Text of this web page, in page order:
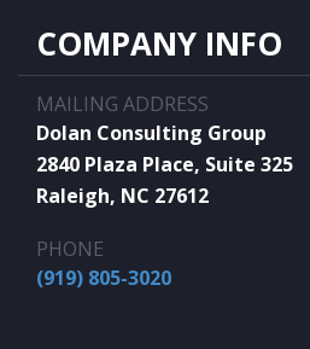
COMPANY INFO
MAILING ADDRESS
Dolan Consulting Group
2840 Plaza Place, Suite 325
Raleigh, NC 27612
PHONE
(919) 805-3020